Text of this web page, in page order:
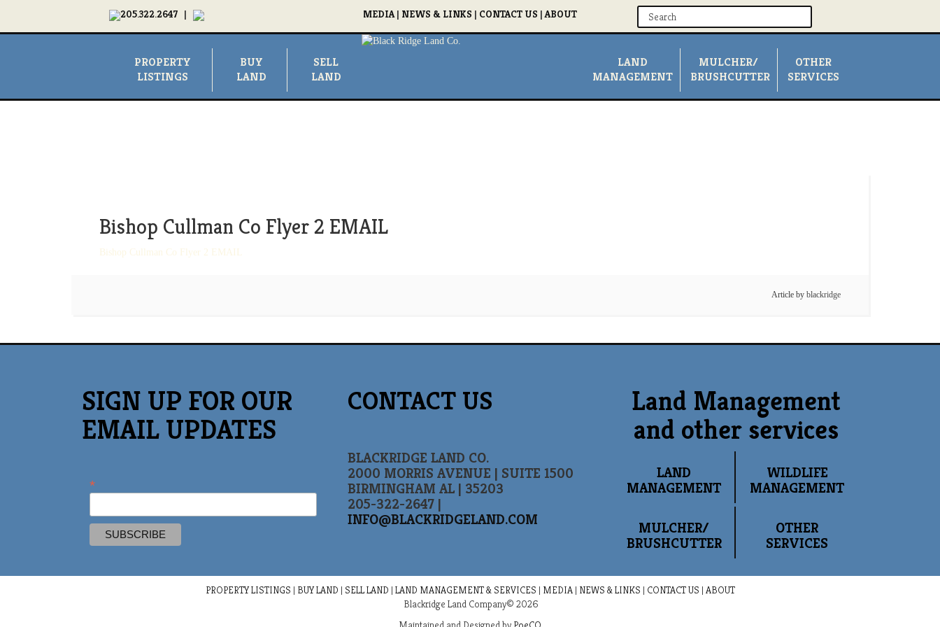
205.322.2647 | MEDIA| NEWS & LINKS | CONTACT US |ABOUT
PROPERTY
LISTINGS
BUY
LAND
SELL
LAND
LAND
MANAGEMENT
MULCHER/
BRUSHCUTTER
OTHER
SERVICES
Bishop Cullman Co Flyer 2 EMAIL
Bishop Cullman Co Flyer 2 EMAIL
Article by blackridge
SIGN UP FOR OUR
EMAIL UPDATES
*
CONTACT US
BLACKRIDGE LAND CO.
2000 MORRIS AVENUE | SUITE 1500
BIRMINGHAM AL | 35203
205-322-2647 |
INFO@BLACKRIDGELAND.COM
Land Management
and other services
LAND
MANAGEMENT
WILDLIFE
MANAGEMENT
MULCHER/
BRUSHCUTTER
OTHER
SERVICES
PROPERTY LISTINGS | BUY LAND | SELL LAND | LAND MANAGEMENT & SERVICES | MEDIA| NEWS & LINKS | CONTACT US | ABOUT
Blackridge Land Company© 2026